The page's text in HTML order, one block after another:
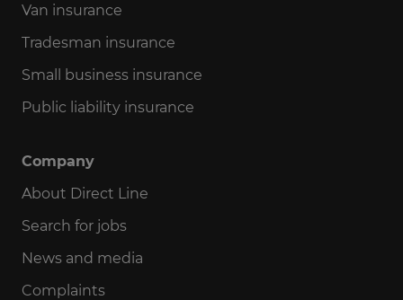
Van insurance
Tradesman insurance
Small business insurance
Public liability insurance
Company
About Direct Line
Search for jobs
News and media
Complaints